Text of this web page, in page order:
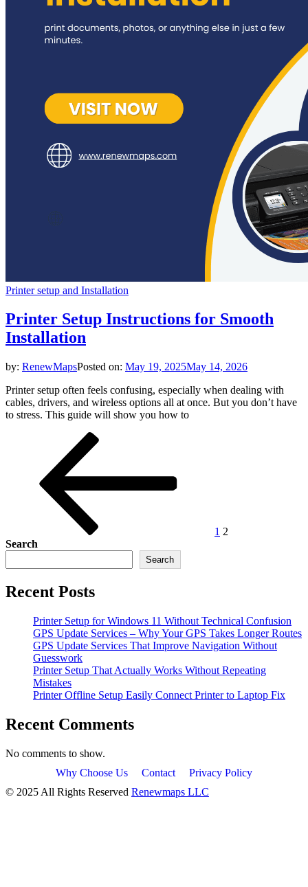
Printer setup and Installation
Printer Setup Instructions for Smooth
Installation
by: RenewMapsPosted on: May 19, 2025May 14, 2026
Printer setup often feels confusing, especially when dealing with
cables, drivers, and wireless options all at once. But you don’t have
to stress. This guide will show you how to
pagination
1 2
Search
Search
Recent Posts
Printer Setup for Windows 11 Without Technical Confusion
GPS Update Services – Why Your GPS Takes Longer Routes
GPS Update Services That Improve Navigation Without
Guesswork
Printer Setup That Actually Works Without Repeating
Mistakes
Printer Offline Setup Easily Connect Printer to Laptop Fix
Recent Comments
No comments to show.
Why Choose Us
Contact
Privacy Policy
© 2025 All Rights Reserved Renewmaps LLC